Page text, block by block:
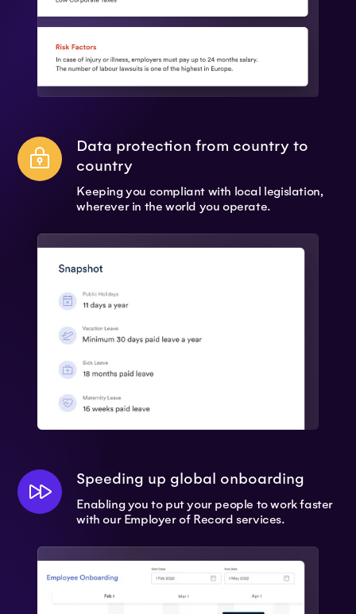
Data protection from country to
country
Keeping you compliant with local legislation,
wherever in the world you operate.
Speeding up global onboarding
Enabling you to put your people to work faster
with our Employer of Record services.